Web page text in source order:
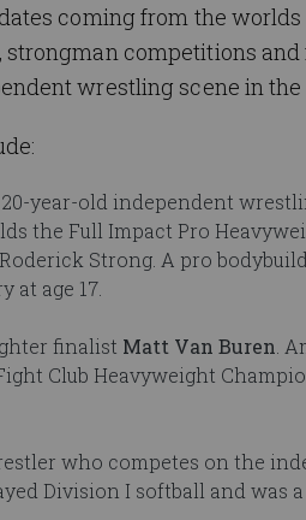
coming from the
competitions
wrestling scene in the
20-year-old independent
the Full Impact Pro
Strong. A pro
at age 17.
finalist Matt Van Buren .
Club Heavyweight
who competes on the
Division I softball and was